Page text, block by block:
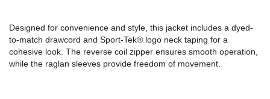
Designed for convenience and style, this jacket includes a dyed-
to-match drawcord and Sport-Tek® logo neck taping for a
cohesive look. The reverse coil zipper ensures smooth operation,
while the raglan sleeves provide freedom of movement.